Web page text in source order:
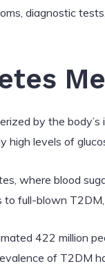
diagnostic
by the
high levels of
where blood
full-blown
422 million
of T2DM